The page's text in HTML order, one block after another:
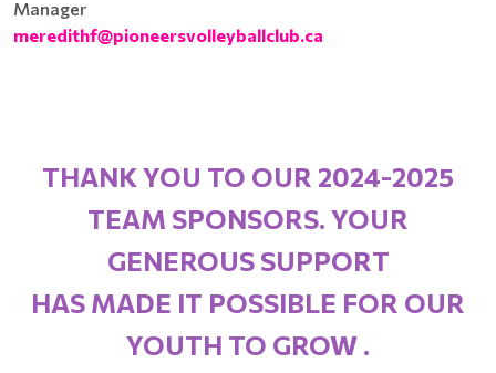
Manager
meredithf@pioneersvolleyballclub.ca
THANK YOU TO OUR 2024-2025
TEAM SPONSORS. YOUR
GENEROUS SUPPORT
HAS MADE IT POSSIBLE FOR OUR
YOUTH TO GROW .